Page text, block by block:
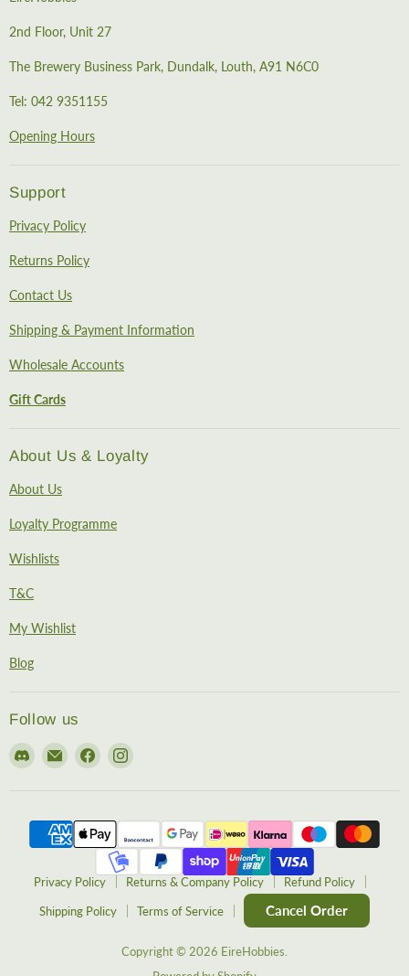
2nd Floor, Unit 27
The Brewery Business Park, Dundalk, Louth, A91 N6C0
Tel: 042 9351155
Opening Hours
Support
Privacy Policy
Returns Policy
Contact Us
Shipping & Payment Information
Wholesale Accounts
Gift Cards
About Us & Loyalty
About Us
Loyalty Programme
Wishlists
T&C
My Wishlist
Blog
Follow us
Find
on
Email
EireHobbies
Find
on
Find
on
Privacy Policy Returns & Company Policy
Refund Policy
Shipping Policy
Terms of Service Cancel Order
Copyright © 2026 EireHobbies.